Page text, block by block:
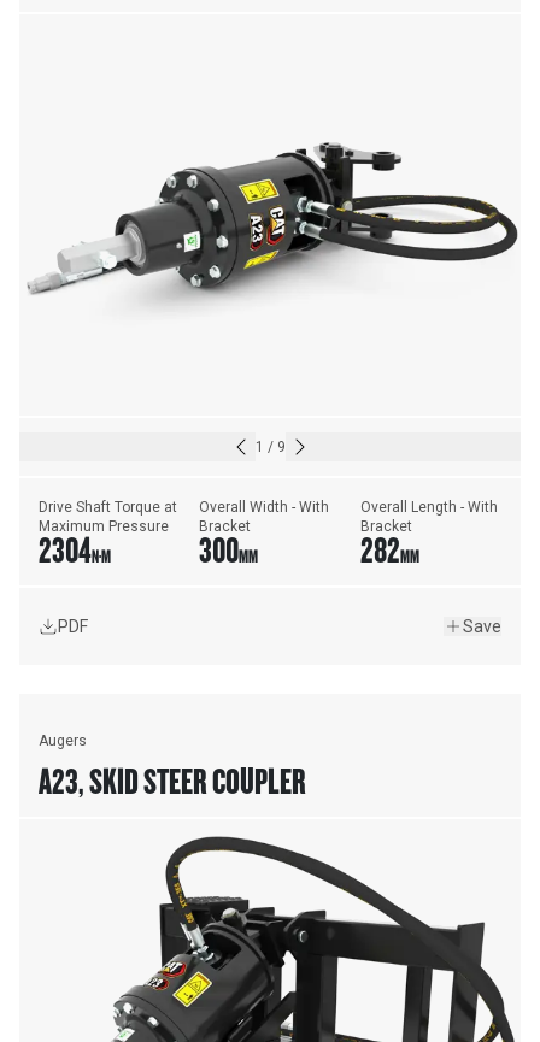
1 / 9
Drive Shaft Torque at
Maximum Pressure
2304N·M
Overall Width - With
Bracket
300MM
Overall Length - With
Bracket
282MM
PDF Save
Augers
A23, SKID STEER COUPLER